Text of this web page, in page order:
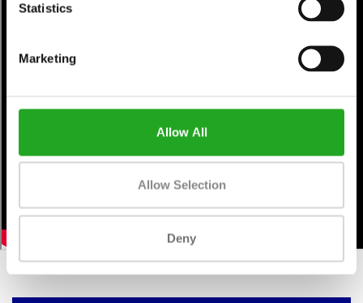
Statistics
Marketing
Allow All
Allow Selection
Deny